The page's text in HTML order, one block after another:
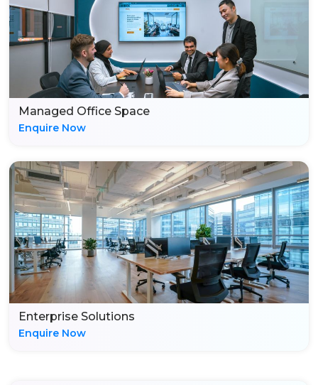
Managed Office Space
Enquire Now
Enterprise Solutions
Enquire Now